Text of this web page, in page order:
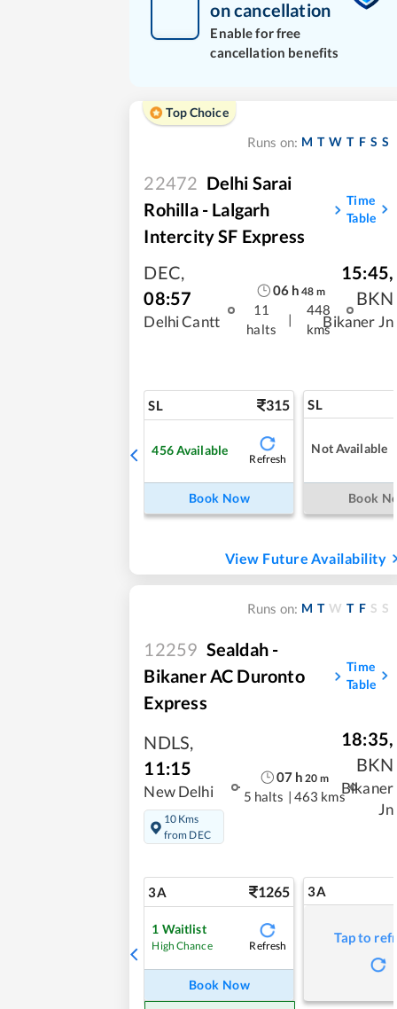
on cancellation
Enable for free
cancellation benefits
Top Choice
Runs on: M T W T F S S
22472 Delhi Sarai
Rohilla - Lalgarh
Intercity SF Express
Time
Table
DEC,
08:57
Delhi Cantt
06h 48 m
11
halts
|
448
kms
15:45,
BKN
Bikaner Jn
SL 315
456Available
Refresh
Book Now
SL
Not Available
Book
View Future Availability
Runs on: M T W T F S S
12259 Sealdah -
Bikaner AC Duronto
Express
Time
Table
NDLS,
11:15
New Delhi
10 Kms
from DEC
07h 20 m
5 halts | 463 kms
18:35,
BKN
Bikaner
Jn
3A 1265
1 Waitlist
High Chance Refresh
Book Now
3A
Tap to